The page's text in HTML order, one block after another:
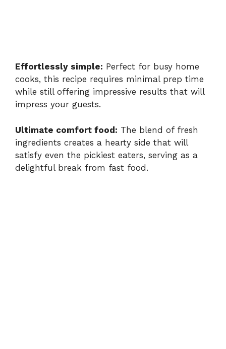
Effortlessly simple: Perfect for busy home
cooks, this recipe requires minimal prep time
while still offering impressive results that will
impress your guests.
Ultimate comfort food: The blend of fresh
ingredients creates a hearty side that will
satisfy even the pickiest eaters, serving as a
delightful break from fast food.